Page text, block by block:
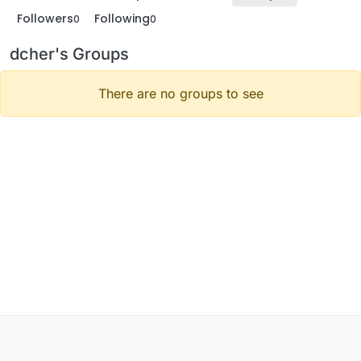
Followers0 Following0
dcher's Groups
There are no groups to see